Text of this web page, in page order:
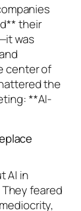
their
was
center of
the
**AI-
AI in
feared